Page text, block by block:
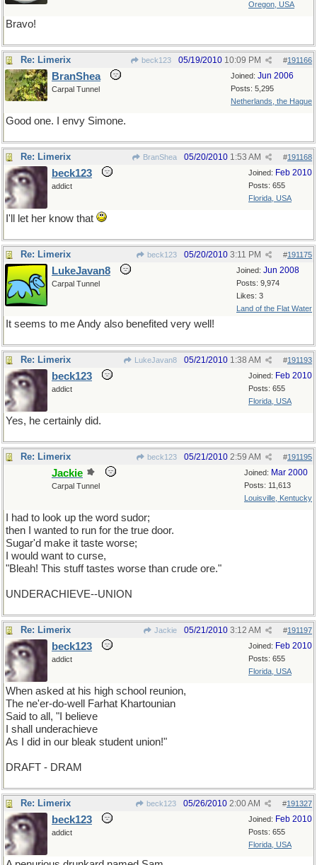
Oregon, USA
Bravo!
Re: Limerix beck123 #191166
05/19/2010 10:09 PM
Joined: Jun 2006
Posts: 5,295
Netherlands, the Hague
BranShea
Carpal Tunnel
Good one. I envy Simone.
Re: Limerix BranShea #191168
05/20/2010 1:53 AM
Joined: Feb 2010
Posts: 655
Florida, USA
beck123
addict
I'll let her know that
Re: Limerix beck123 #191175
05/20/2010 3:11 PM
Joined: Jun 2008
Posts: 9,974
Likes: 3
Land of the Flat Water
LukeJavan8
Carpal Tunnel
It seems to me Andy also benefited very well!
Re: Limerix LukeJavan8 #191193
05/21/2010 1:38 AM
Joined: Feb 2010
Posts: 655
Florida, USA
beck123
addict
Yes, he certainly did.
Re: Limerix beck123 #191195
05/21/2010 2:59 AM
Joined: Mar 2000
Posts: 11,613
Louisville, Kentucky
Jackie
Carpal Tunnel
I had to look up the word sudor;
then I wanted to run for the true door.
Sugar'd make it taste worse;
I would want to curse,
"Bleah! This stuff tastes worse than crude ore."
UNDERACHIEVE--UNION
Re: Limerix Jackie #191197
05/21/2010 3:12 AM
Joined: Feb 2010
Posts: 655
Florida, USA
beck123
addict
When asked at his high school reunion,
The ne'er-do-well Farhat Khartounian
Said to all, "I believe
I shall underachieve
As I did in our bleak student union!"
DRAFT - DRAM
Re: Limerix beck123 #191327
05/26/2010 2:00 AM
Joined: Feb 2010
Posts: 655
Florida, USA
beck123
addict